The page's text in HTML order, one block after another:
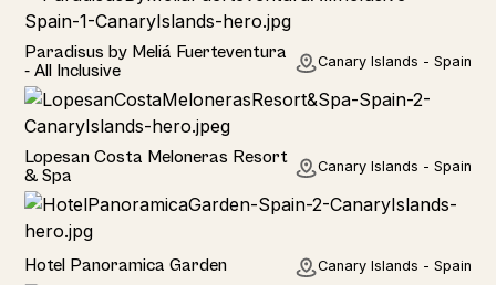
Hotel
Paradisus by Meliá Fuerteventura
- All Inclusive
Canary Islands - Spain
Hotel
Lopesan Costa Meloneras Resort
& Spa
Canary Islands - Spain
Hotel
Hotel Panoramica Garden Canary Islands - Spain